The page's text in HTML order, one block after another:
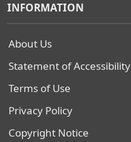
INFORMATION
About Us
Statement of Accessibility
Terms of Use
Privacy Policy
Copyright Notice